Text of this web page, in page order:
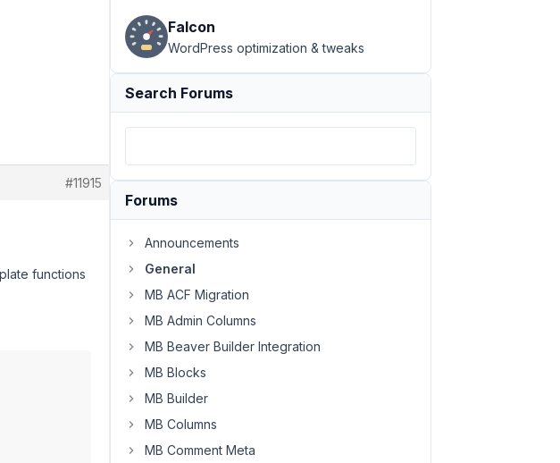
#11915
functions
Falcon
WordPress optimization & tweaks
Search Forums
Forums
Announcements
General
MB ACF Migration
MB Admin Columns
MB Beaver Builder Integration
MB Blocks
MB Builder
MB Columns
MB Comment Meta